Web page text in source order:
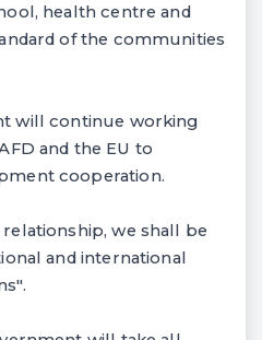
health centre and
of the communities
will continue working
and the EU to
cooperation.
we shall be
and international